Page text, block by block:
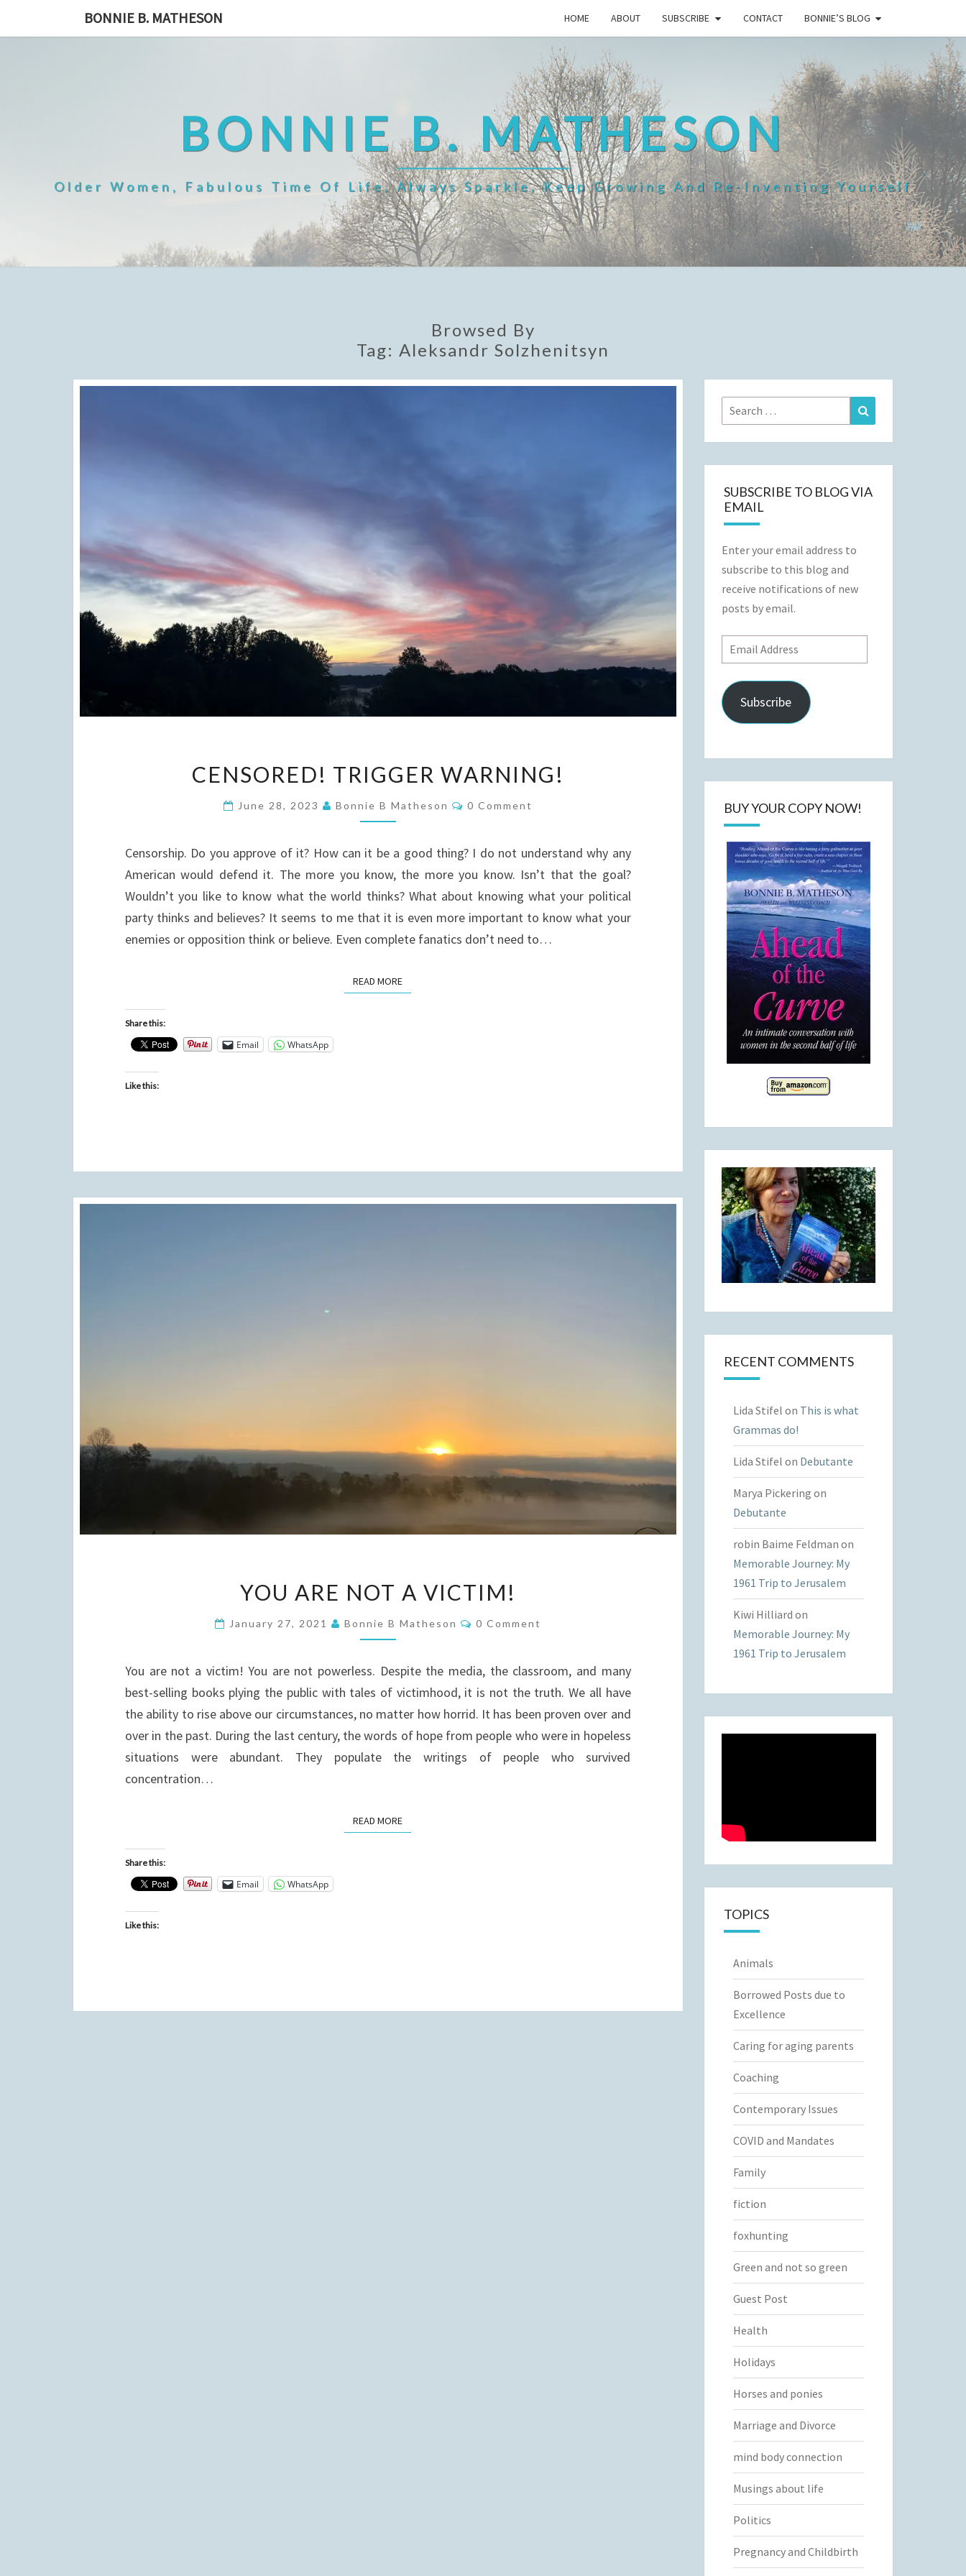
BONNIE B. MATHESON HOME ABOUT SUBSCRIBE CONTACT BONNIE’S BLOG
BONNIE B. MATHESON
Older Women, Fabulous Time Of Life, Always Sparkle, Keep Growing And Re-Inventing Yourself
Browsed By
Tag: Aleksandr Solzhenitsyn
TRIGGER
WARNING!
CENSORED! TRIGGER WARNING!
June 28, 2023 Bonnie B Matheson Comments
0 Comment
Censorship. Do you approve of it? How can it be a good thing? I do not understand why any
American would defend it. The more you know, the more you know. Isn’t that the goal?
Wouldn’t you like to know what the world thinks? What about knowing what your political
party thinks and believes? It seems to me that it is even more important to know what your
enemies or opposition think or believe. Even complete fanatics don’t need to…
READ MOREREAD MORE
Share this:
Email WhatsApp
Like this:
ARE
NOT
A
YOU ARE NOT A VICTIM!
January 27, 2021 Bonnie B Matheson Comments
0 Comment
You are not a victim! You are not powerless. Despite the media, the classroom, and many
best-selling books plying the public with tales of victimhood, it is not the truth. We all have
the ability to rise above our circumstances, no matter how horrid. It has been proven over and
over in the past. During the last century, the words of hope from people who were in hopeless
situations were abundant. They populate the writings of people who survived
concentration…
READ MOREREAD MORE
Share this:
Email WhatsApp
Like this:
Search
for:
SUBSCRIBE TO BLOG VIA
EMAIL
Enter your email address to
subscribe to this blog and
receive notifications of new
posts by email.
Email
Address
Subscribe
BUY YOUR COPY NOW!
RECENT COMMENTS
Lida Stifel on This is what
Grammas do!
Lida Stifel on Debutante
Marya Pickering on
Debutante
robin Baime Feldman on
Memorable Journey: My
1961 Trip to Jerusalem
Kiwi Hilliard on
Memorable Journey: My
1961 Trip to Jerusalem
TOPICS
Animals
Borrowed Posts due to
Excellence
Caring for aging parents
Coaching
Contemporary Issues
COVID and Mandates
Family
fiction
foxhunting
Green and not so green
Guest Post
Health
Holidays
Horses and ponies
Marriage and Divorce
mind body connection
Musings about life
Politics
Pregnancy and Childbirth